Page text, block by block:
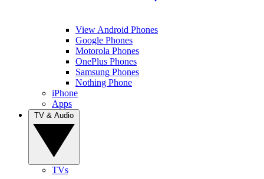
View Android Phones
Google Phones
Motorola Phones
OnePlus Phones
Samsung Phones
Nothing Phone
iPhone
Apps
TVs